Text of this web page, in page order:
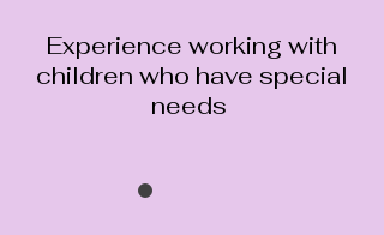
Experience working with
children who have special
needs